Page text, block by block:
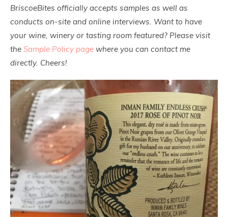
BriscoeBites officially accepts samples as well as
conducts on-site and online interviews. Want to have
your wine, winery or tasting room featured? Please visit
the Sample Policy page where you can contact me
directly. Cheers!